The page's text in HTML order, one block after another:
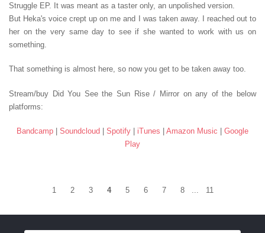
Struggle EP. It was meant as a taster only, an unpolished version.
But Heka's voice crept up on me and I was taken away. I reached out to
her on the very same day to see if she wanted to work with us on
something.
That something is almost here, so now you get to be taken away too.
Stream/buy Did You See the Sun Rise / Mirror on any of the below
platforms:
Bandcamp Soundcloud Spotify iTunes Amazon Music
Google
Play
1 2 3 4 5 6 7 8 ... 11